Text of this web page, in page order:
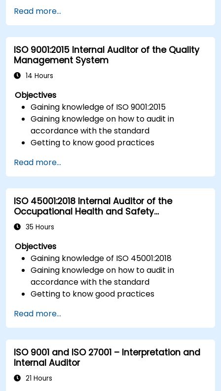
Read more...
ISO 9001:2015 Internal Auditor of the Quality
Management System
14 Hours
Objectives
Gaining knowledge of ISO 9001:2015
Gaining knowledge on how to audit in
accordance with the standard
Getting to know good practices
Read more...
ISO 45001:2018 Internal Auditor of the
Occupational Health and Safety
Management System
35 Hours
Objectives
Gaining knowledge of ISO 45001:2018
Gaining knowledge on how to audit in
accordance with the standard
Getting to know good practices
Read more...
ISO 9001 and ISO 27001 – Interpretation and
Internal Auditor
21 Hours